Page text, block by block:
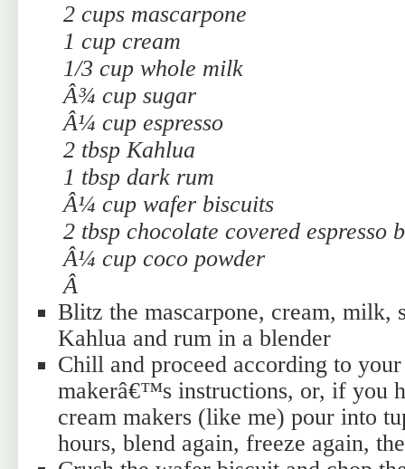
2 cups mascarpone
1 cup cream
1/3 cup whole milk
Â¾ cup sugar
Â¼ cup espresso
2 tbsp Kahlua
1 tbsp dark rum
Â¼ cup wafer biscuits
2 tbsp chocolate covered espresso
Â¼ cup coco powder
Â
Blitz the mascarpone, cream, milk,
Kahlua and rum in a blender
Chill and proceed according to
makerâ€™s instructions, or, if you
cream makers (like me) pour into
hours, blend again, freeze again,